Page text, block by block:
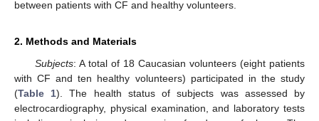
between patients with CF and healthy volunteers.
2. Methods and Materials
Subjects: A total of 18 Caucasian volunteers (eight patients
with CF and ten healthy volunteers) participated in the study
(Table 1). The health status of subjects was assessed by
electrocardiography, physical examination, and laboratory tests